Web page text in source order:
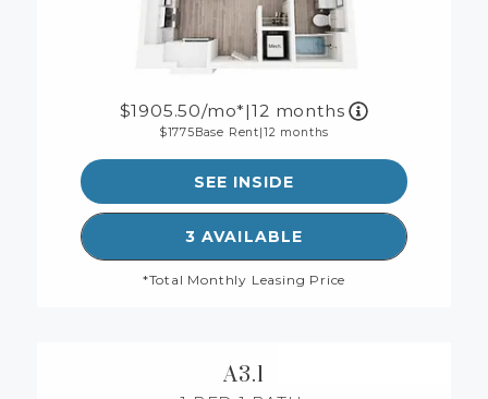
1905.50/mo*|12 months
1775Base Rent 12 months
SEE INSIDE
SEE DETAILS FOR
3 AVAILABLE
*Total Monthly Leasing Price
A3.1